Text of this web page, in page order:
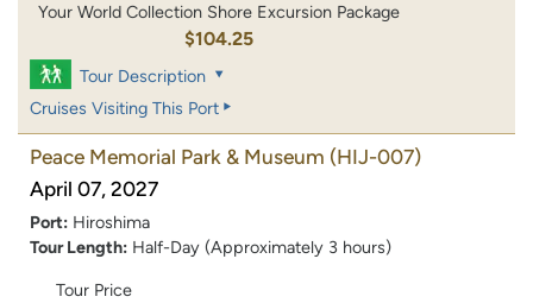
Your World Collection Shore Excursion Package
$104.25
Tour Description
Cruises Visiting This Port
Peace Memorial Park & Museum (HIJ-007)
April 07, 2027
Port: Hiroshima
Tour Length: Half-Day (Approximately 3 hours)
Tour Price